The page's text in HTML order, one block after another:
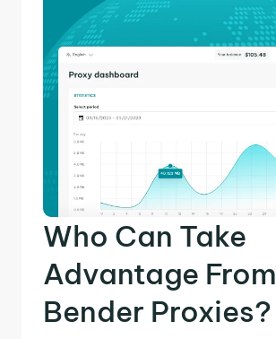
Who Can Take
Advantage From
Bender Proxies?